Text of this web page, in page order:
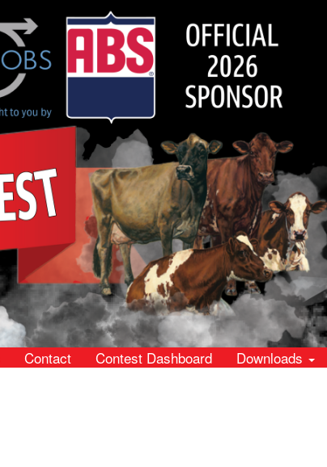
Contact Contest Dashboard Downloads